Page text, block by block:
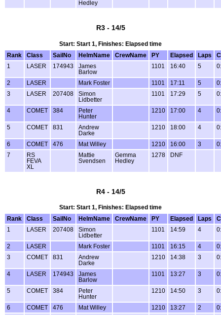
Hedley
R3 - 14/5
Start: Start 1, Finishes: Elapsed time
Rank
Class SailNo HelmName CrewName PY Elapsed Laps
1
LASER 174943
James
Barlow
1101 16:40 5
2 LASER Mark Foster 1101 17:11 5
3
LASER 207408
Simon
Lidbetter
1101 17:29 5
4 COMET 384
Peter
Hunter
1210 17:00 4
5 COMET 831
Andrew
Darke
1210 18:00 4
6 COMET 476 Mat Willey 1210 16:00 3
7
RS
FEVA
XL
Mattie
Svendsen
Gemma
Hedley
1278 DNF
R4 - 14/5
Start: Start 1, Finishes: Elapsed time
Rank
Class SailNo HelmName CrewName PY Elapsed Laps
1
LASER 207408
Simon
Lidbetter
1101 14:59 4
2 LASER Mark Foster 1101 16:15 4
3
COMET 831
Andrew
Darke
1210 14:38 3
4 LASER 174943
James
Barlow
1101 13:27 3
5 COMET 384
Peter
Hunter
1210 14:50 3
6 COMET 476 Mat Willey 1210 13:27 2